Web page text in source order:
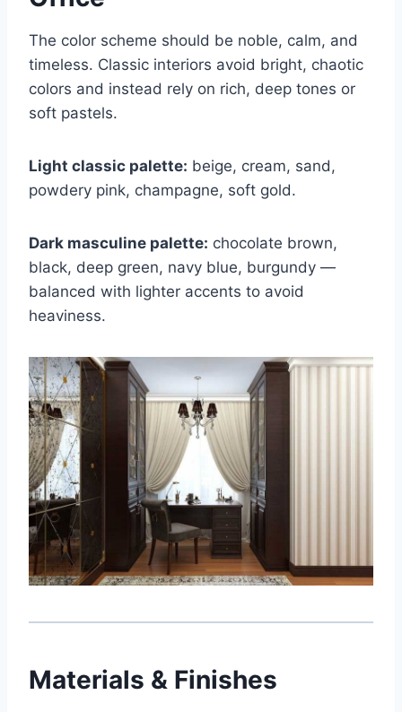
The color scheme should be noble, calm, and
timeless. Classic interiors avoid bright, chaotic
colors and instead rely on rich, deep tones or
soft pastels.
Light classic palette: beige, cream, sand,
powdery pink, champagne, soft gold.
Dark masculine palette: chocolate brown,
black, deep green, navy blue, burgundy —
balanced with lighter accents to avoid
heaviness.
Materials & Finishes